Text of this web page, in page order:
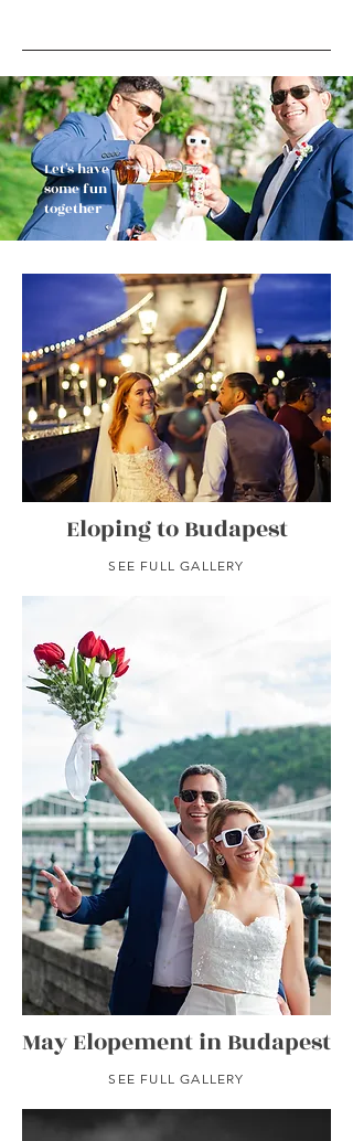
Let's have
some fun
together
Eloping to Budapest
SEE FULL GALLERY
May Elopement in Budapest
SEE FULL GALLERY